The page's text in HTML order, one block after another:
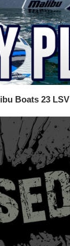
Boats 23 LSV